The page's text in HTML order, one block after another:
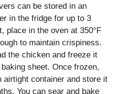
can be stored in an
in the fridge for up to 3
place in the oven at 350°F
to maintain crispiness.
the chicken and freeze it
sheet. Once frozen,
airtight container and store it
You can sear and bake